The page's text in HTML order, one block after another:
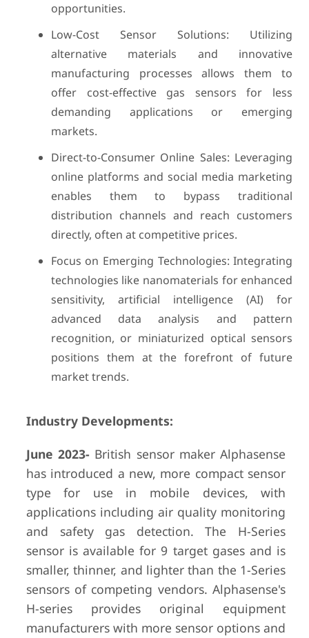
opportunities.
Low-Cost Sensor Solutions: Utilizing
alternative materials and innovative
manufacturing processes allows them to
offer cost-effective gas sensors for less
demanding applications or emerging
markets.
Direct-to-Consumer Online Sales: Leveraging
online platforms and social media marketing
enables them to bypass traditional
distribution channels and reach customers
directly, often at competitive prices.
Focus on Emerging Technologies: Integrating
technologies like nanomaterials for enhanced
sensitivity, artificial intelligence (AI) for
advanced data analysis and pattern
recognition, or miniaturized optical sensors
positions them at the forefront of future
market trends.
Industry Developments:
June 2023- British sensor maker Alphasense
has introduced a new, more compact sensor
type for use in mobile devices, with
applications including air quality monitoring
and safety gas detection. The H-Series
sensor is available for 9 target gases and is
smaller, thinner, and lighter than the 1-Series
sensors of competing vendors. Alphasense's
H-series provides original equipment
manufacturers with more sensor options and